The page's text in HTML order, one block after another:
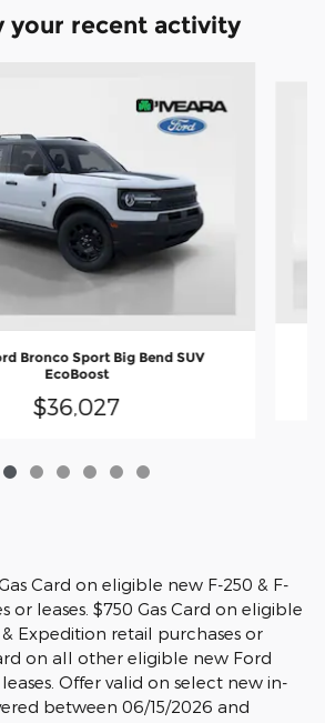
your recent activity
Bronco Sport Big Bend SUV
EcoBoost
$36,027
Card on eligible new F-250 & F-
or leases. $750 Gas Card on eligible
Expedition retail purchases or
on all other eligible new Ford
Offer valid on select new in-
between 06/15/2026 and